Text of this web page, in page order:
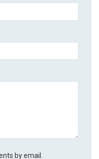
by email.